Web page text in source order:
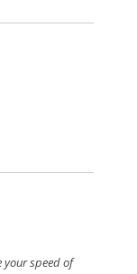
your speed of